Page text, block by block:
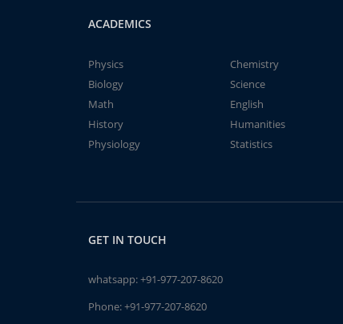
ACADEMICS
Physics
Chemistry
Biology
Science
Math
English
History
Humanities
Physiology
Statistics
GET IN TOUCH
whatsapp:+91-977-207-8620
Phone:+91-977-207-8620